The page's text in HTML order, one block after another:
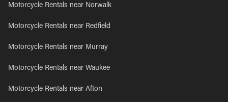
Motorcycle Rentals near Norwalk
Motorcycle Rentals near Redfield
Motorcycle Rentals near Murray
Motorcycle Rentals near Waukee
Motorcycle Rentals near Afton